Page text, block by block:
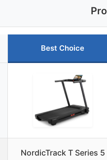
Best Choice
NordicTrack T Series 5